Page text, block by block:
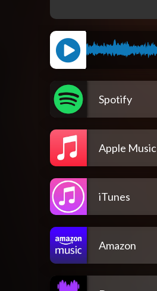
Spotify
Apple Music
iTunes
Amazon